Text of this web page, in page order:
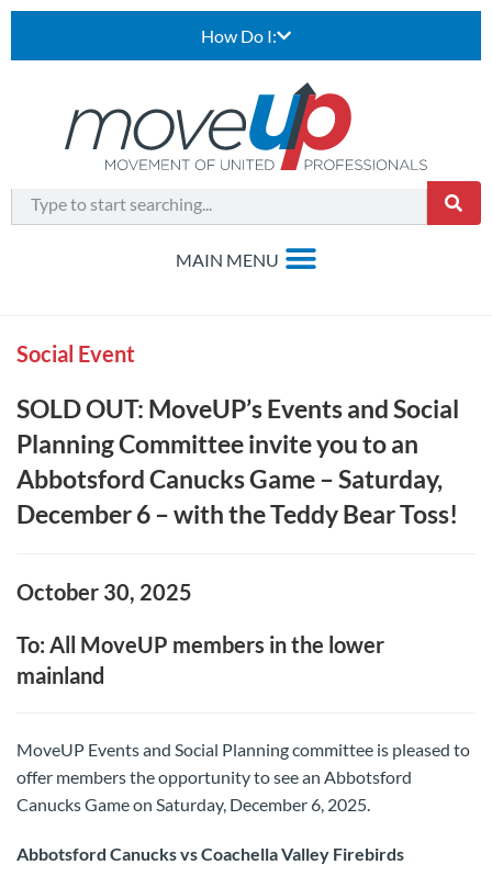
How Do I:
Social Event
SOLD OUT: MoveUP’s Events and Social
Planning Committee invite you to an
Abbotsford Canucks Game – Saturday,
December 6 – with the Teddy Bear Toss!
October 30, 2025
To: All MoveUP members in the lower
mainland
MoveUP Events and Social Planning committee is pleased to
offer members the opportunity to see an Abbotsford
Canucks Game on Saturday, December 6, 2025.
Abbotsford Canucks vs Coachella Valley Firebirds